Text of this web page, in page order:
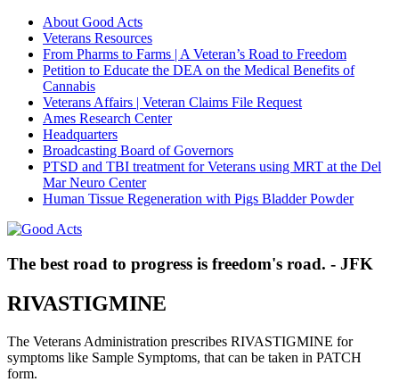
About Good Acts
Veterans Resources
From Pharms to Farms | A Veteran’s Road to Freedom
Petition to Educate the DEA on the Medical Benefits of
Cannabis
Veterans Affairs | Veteran Claims File Request
Ames Research Center
Headquarters
Broadcasting Board of Governors
PTSD and TBI treatment for Veterans using MRT at the Del
Mar Neuro Center
Human Tissue Regeneration with Pigs Bladder Powder
The best road to progress is freedom's road. - JFK
RIVASTIGMINE
The Veterans Administration prescribes RIVASTIGMINE for
symptoms like Sample Symptoms, that can be taken in PATCH
form.